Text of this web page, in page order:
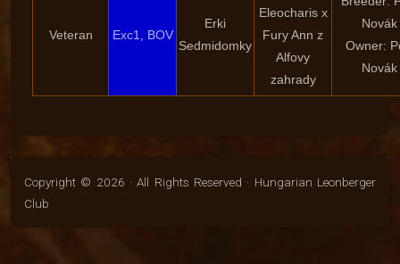
Veteran Exc1, BOV
Erki
Sedmidomky
Eleocharis x
Fury Ann z
Alfovy
zahrady
Novák
Owner:
Novák
Copyright © 2026 · All Rights Reserved · Hungarian Leonberger
Club